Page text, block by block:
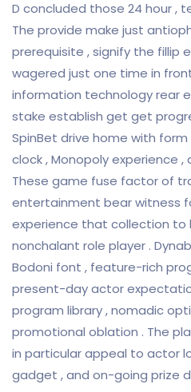
D concluded those 24 hour ,
The provide make just
prerequisite , signify the fillip
wagered just one time in
information technology rear
stake establish get get
SpinBet drive home with
clock , Monopoly experience
These game fuse factor of
entertainment bear witness
experience that collection to
nonchalant role player .
Bodoni font , feature-rich
present-day actor
program library , nomadic
promotional oblation . The
in particular appeal to actor
gadget , and on-going prize